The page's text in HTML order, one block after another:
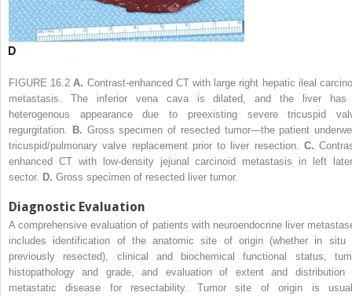
FIGURE 16.2 A. Contrast-enhanced CT with large right hepatic ileal
metastasis. The inferior vena cava is dilated, and the liver
heterogenous appearance due to preexisting severe tricuspid
regurgitation.
B. Gross specimen of resected tumor—the patient
tricuspid/pulmonary valve replacement prior to liver resection. C.
enhanced CT with low-density jejunal carcinoid metastasis in left
sector. D. Gross specimen of resected liver tumor.
Diagnostic Evaluation
A comprehensive evaluation of patients with neuroendocrine liver
includes identification of the anatomic site of origin (whether in situ
previously resected), clinical and biochemical functional status,
histopathology and grade, and evaluation of extent and distribution
metastatic disease for resectability. Tumor site of origin is